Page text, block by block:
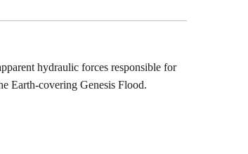
hydraulic forces responsible for
Earth-covering Genesis Flood.